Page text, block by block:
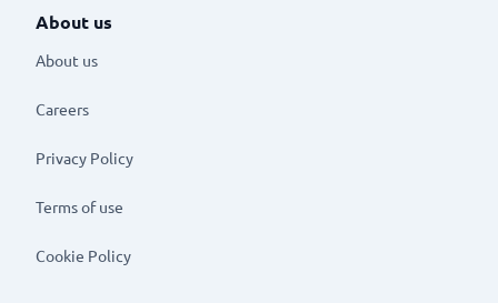
About us
About us
Careers
Privacy Policy
Terms of use
Cookie Policy